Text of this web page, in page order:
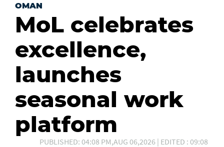
OMAN
MoL celebrates
excellence,
launches
seasonal work
platform
PUBLISHED: 04:08 PM,AUG 06,2026 | EDITED : 09:08